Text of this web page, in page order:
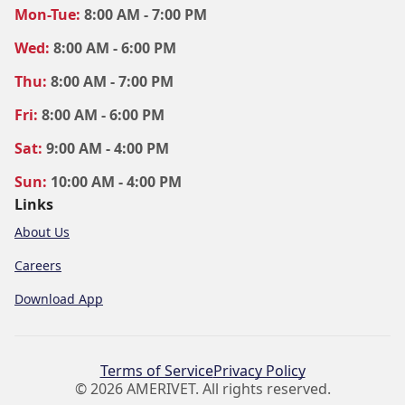
Mon-Tue: 8:00 AM - 7:00 PM
Wed: 8:00 AM - 6:00 PM
Thu: 8:00 AM - 7:00 PM
Fri: 8:00 AM - 6:00 PM
Sat: 9:00 AM - 4:00 PM
Sun: 10:00 AM - 4:00 PM
Links
About Us
Careers
Download App
© 2026 AMERIVET. All rights reserved.
Terms of ServicePrivacy Policy